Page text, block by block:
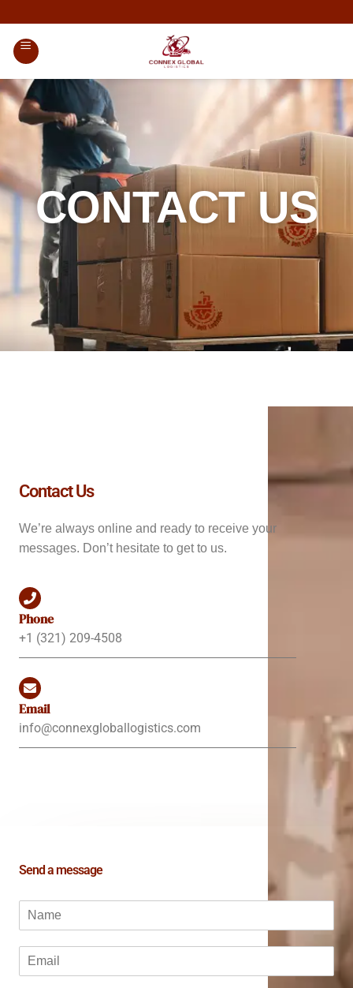
CONTACT US
Contact Us
We’re always online and ready to receive your
messages. Don’t hesitate to get to us.
Phone
+1 (321) 209-4508
Email
info@connexgloballogistics.com
Send a message